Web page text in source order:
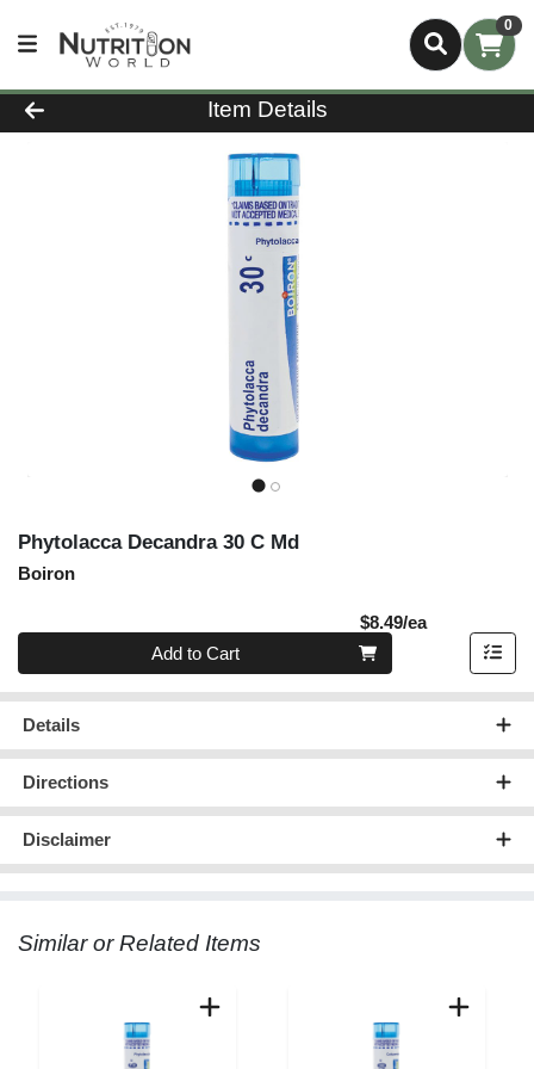
0
Product Details Page
Item Details
Phytolacca Decandra 30 C Md
Boiron
$8.49/eaProduct
Quantity 0
Add to Cart
Details
Directions
Disclaimer
Similar or Related Items